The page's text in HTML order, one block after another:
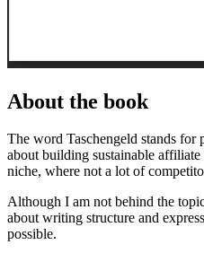
About the book
The word Taschengeld stands for
about building sustainable
niche, where not a lot of
Although I am not behind the
about writing structure and
possible.